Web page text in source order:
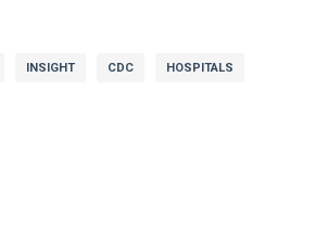
INSIGHT CDC HOSPITALS